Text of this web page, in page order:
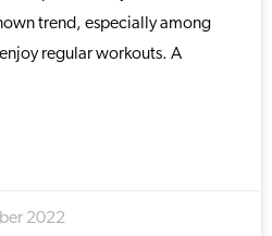
trend, especially among
regular workouts. A
2022